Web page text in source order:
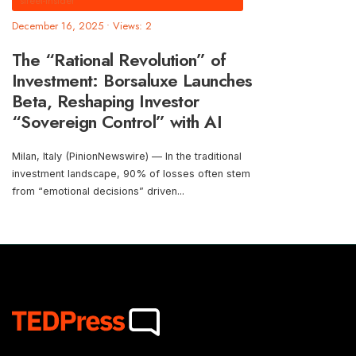
December 16, 2025 • Views: 2
The “Rational Revolution” of
Investment: Borsaluxe Launches
Beta, Reshaping Investor
“Sovereign Control” with AI
Milan, Italy (PinionNewswire) — In the traditional
investment landscape, 90% of losses often stem
from “emotional decisions” driven...